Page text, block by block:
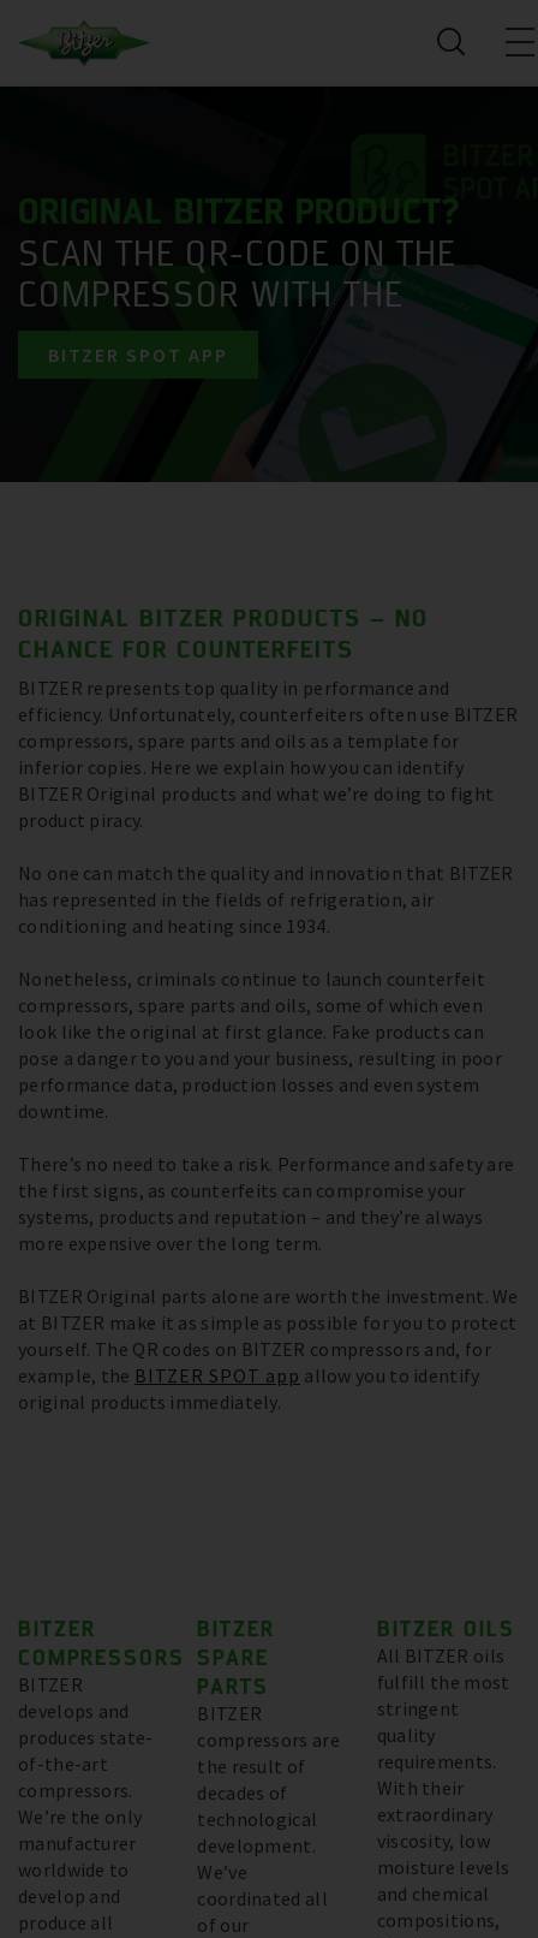
ORIGINAL BITZER PRODUCT?
SCAN THE QR-CODE ON THE
COMPRESSOR WITH THE
BITZER SPOT APP
ORIGINAL BITZER PRODUCTS – NO
CHANCE FOR COUNTERFEITS
BITZER represents top quality in performance and
efficiency. Unfortunately, counterfeiters often use BITZER
compressors, spare parts and oils as a template for
inferior copies. Here we explain how you can identify
BITZER Original products and what we’re doing to fight
product piracy.
No one can match the quality and innovation that BITZER
has represented in the fields of refrigeration, air
conditioning and heating since 1934.
Nonetheless, criminals continue to launch counterfeit
compressors, spare parts and oils, some of which even
look like the original at first glance. Fake products can
pose a danger to you and your business, resulting in poor
performance data, production losses and even system
downtime.
There’s no need to take a risk. Performance and safety are
the first signs, as counterfeits can compromise your
systems, products and reputation – and they’re always
more expensive over the long term.
BITZER Original parts alone are worth the investment. We
at BITZER make it as simple as possible for you to protect
yourself. The QR codes on BITZER compressors and, for
example, the BITZER SPOT app allow you to identify
original products immediately.
BITZER
COMPRESSORS
BITZER
develops and
produces state-
of-the-art
compressors.
We’re the only
manufacturer
worldwide to
develop and
produce all
BITZER
SPARE
PARTS
BITZER
compressors are
the result of
decades of
technological
development.
We’ve
coordinated all
of our
BITZER OILS
All BITZER oils
fulfill the most
stringent
quality
requirements.
With their
extraordinary
viscosity, low
moisture levels
and chemical
compositions,